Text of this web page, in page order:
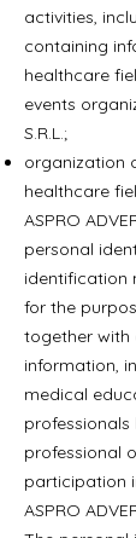
activities,
containing
healthcare
events
S.R.L.;
organization
healthcare
ASPRO
personal
identification
for the
together with
information,
medical
professional
participation
ASPRO